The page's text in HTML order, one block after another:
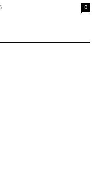
0